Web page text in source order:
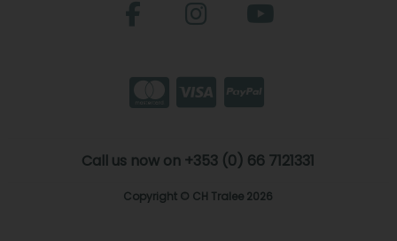
Call us now on +353 (0) 66 7121331
Copyright © CH Tralee 2026